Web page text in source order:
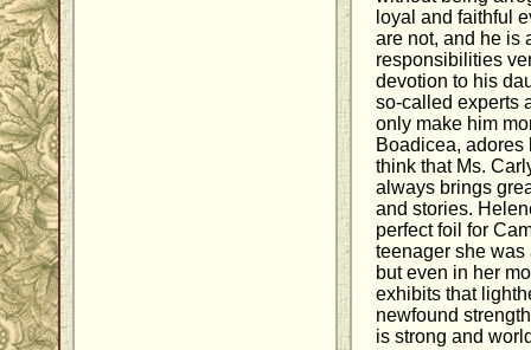
loyal and faithful
are not, and he is
responsibilities
devotion to his
so-called experts
only make him
Boadicea, adores
think that Ms.
always brings
and stories.
perfect foil for
teenager she was
but even in her
exhibits that
newfound
is strong and